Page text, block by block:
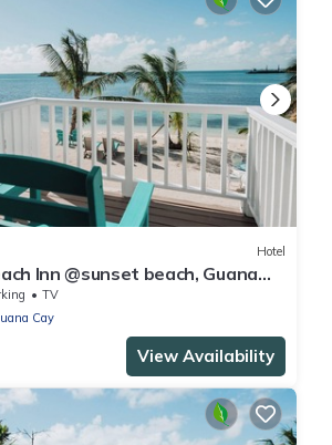
Hotel
Inn @sunset beach, Guana
TV
Cay
View Availability